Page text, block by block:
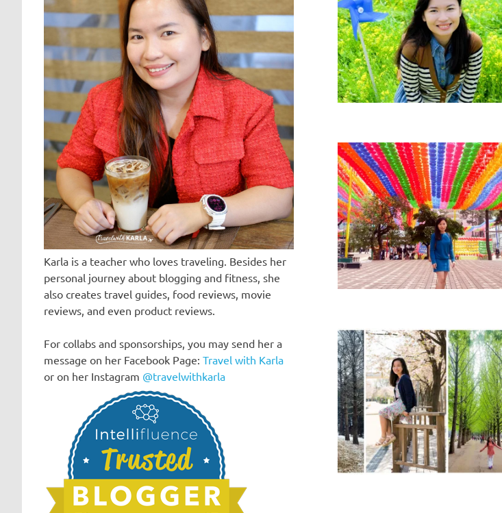
Karla is a teacher who loves traveling. Besides her
personal journey about blogging and fitness, she
also creates travel guides, food reviews, movie
reviews, and even product reviews.
For collabs and sponsorships, you may send her a
message on her Facebook Page: Travel with Karla
or on her Instagram @travelwithkarla